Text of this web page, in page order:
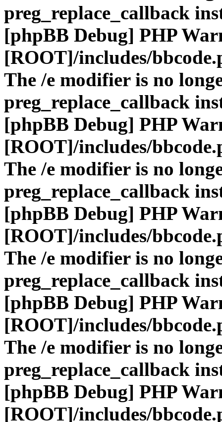
preg_replace_callback
[phpBB Debug] PHP
[ROOT]/includes/
The /e modifier is no
preg_replace_callback
[phpBB Debug] PHP
[ROOT]/includes/
The /e modifier is no
preg_replace_callback
[phpBB Debug] PHP
[ROOT]/includes/
The /e modifier is no
preg_replace_callback
[phpBB Debug] PHP
[ROOT]/includes/
The /e modifier is no
preg_replace_callback
[phpBB Debug] PHP
[ROOT]/includes/